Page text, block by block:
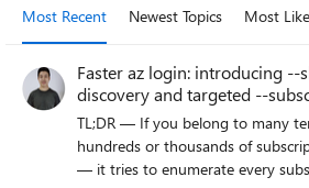
Most Recent Newest Topics Most
Faster az login: introducing
discovery and targeted --
TL;DR — If you belong to many
hundreds or thousands of
— it tries to enumerate every